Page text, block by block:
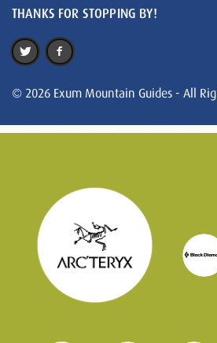
THANKS FOR STOPPING BY!
© 2026 Exum Mountain Guides - All